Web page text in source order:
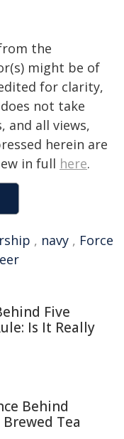
the
might be of
for clarity,
not take
and all views,
herein are
in full here.
, navy , Force
Five
Is It Really
Behind
Tea